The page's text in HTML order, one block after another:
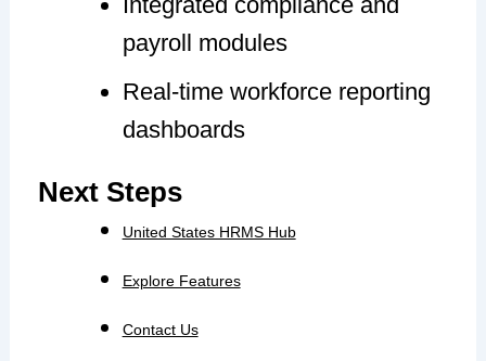
payroll modules
Real-time workforce reporting
dashboards
Next Steps
United States HRMS Hub
Explore Features
Contact Us